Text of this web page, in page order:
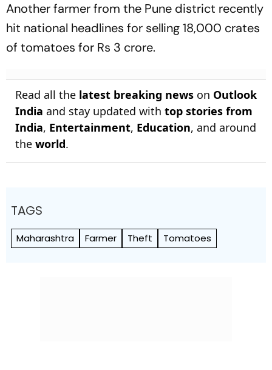
Another farmer from the Pune district recently
hit national headlines for selling 18,000 crates
of tomatoes for Rs 3 crore.
Read all the latest breaking news on Outlook
India and stay updated with top stories from
India, Entertainment, Education, and around
the world.
TAGS
Maharashtra Farmer Theft Tomatoes